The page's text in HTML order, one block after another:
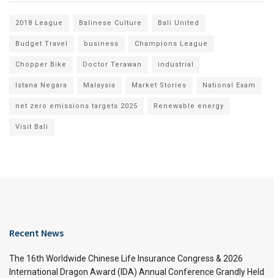
2018 League Balinese Culture Bali United
Budget Travel business Champions League
Chopper Bike Doctor Terawan industrial
Istana Negara Malaysia Market Stories National Exam
net zero emissions targets 2025 Renewable energy
Visit Bali
Recent News
The 16th Worldwide Chinese Life Insurance Congress & 2026
International Dragon Award (IDA) Annual Conference Grandly Held